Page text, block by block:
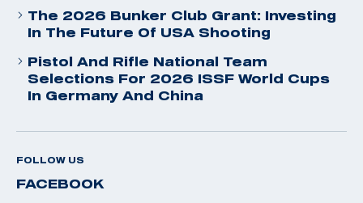
The 2026 Bunker Club Grant: Investing
In The Future Of USA Shooting
Pistol And Rifle National Team
Selections For 2026 ISSF World Cups
In Germany And China
FOLLOW US
FACEBOOK